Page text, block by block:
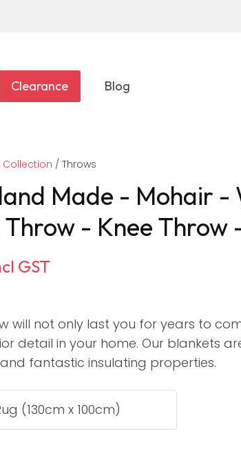
Clearance Blog
Collection Throws
Made - Mohair -
- Knee Throw
GST
will not only last you for years to
detail in your home. Our blankets
fantastic insulating properties.
Email*
assist us in
reducing
spam,
type the
characters
you see: